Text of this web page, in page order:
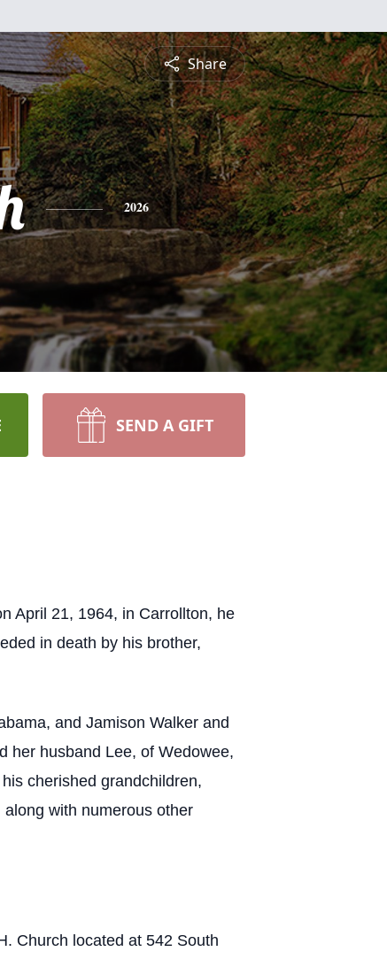
Share
2026
SEND A GIFT
April 21, 1964, in Carrollton, he
in death by his brother,
and Jamison Walker and
her husband Lee, of Wedowee,
cherished grandchildren,
with numerous other
Church located at 542 South